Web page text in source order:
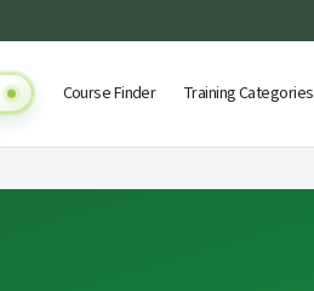
Course Finder Training Categories